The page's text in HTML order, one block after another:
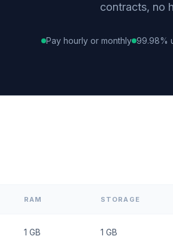
contracts, no
Pay hourly or monthly 99.98%
RAM STORAGE
1 GB 1 GB